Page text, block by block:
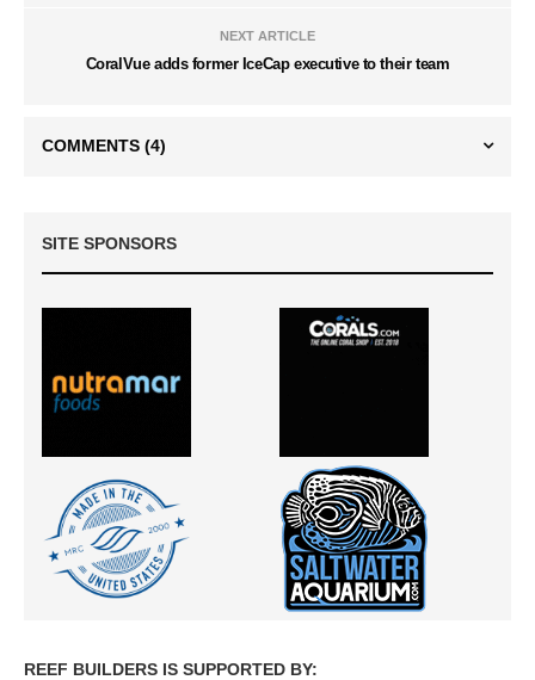
NEXT ARTICLE
CoralVue adds former IceCap executive to their team
COMMENTS (4)
SITE SPONSORS
REEF BUILDERS IS SUPPORTED BY: